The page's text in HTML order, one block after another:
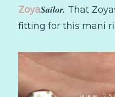
ZoyaSailor. That
fitting for this mani